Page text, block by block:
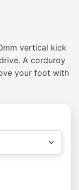
vertical kick
A corduroy
your foot with